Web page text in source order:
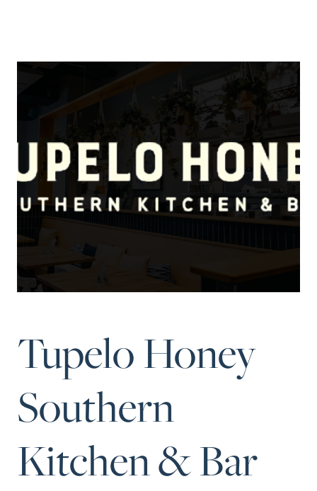
Success Stories
Schedule A Call
Join Our Team
Buyers
Neighborhoods
Neighborhood
Sellers
Sellers
Strategy
Tupelo Honey
Southern
Kitchen & Bar